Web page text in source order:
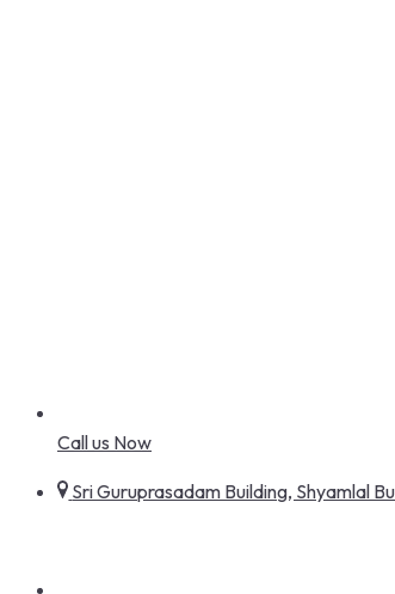
Call us Now
Sri Guruprasadam Building, Shyamlal